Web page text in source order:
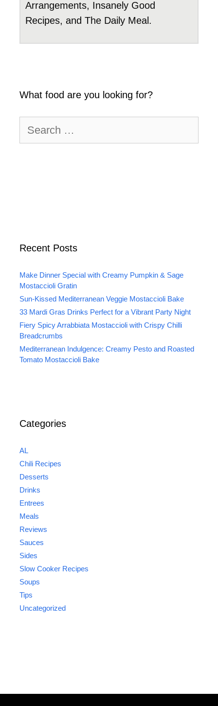
Arrangements, Insanely Good
Recipes, and The Daily Meal.
What food are you looking for?
for:
Recent Posts
Make Dinner Special with Creamy Pumpkin & Sage
Mostaccioli Gratin
Sun-Kissed Mediterranean Veggie Mostaccioli Bake
33 Mardi Gras Drinks Perfect for a Vibrant Party Night
Fiery Spicy Arrabbiata Mostaccioli with Crispy Chilli
Breadcrumbs
Mediterranean Indulgence: Creamy Pesto and Roasted
Tomato Mostaccioli Bake
Categories
AL
Chili Recipes
Desserts
Drinks
Entrees
Meals
Reviews
Sauces
Sides
Slow Cooker Recipes
Soups
Tips
Uncategorized